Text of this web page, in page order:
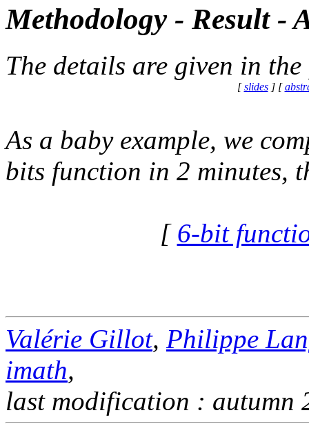
Methodology - Result -
The details are given in
[slides] [
As a baby example, we
bits function in 2 minutes,
[ 6-bit
Valérie Gillot, Philippe
imath,
last modification : autumn